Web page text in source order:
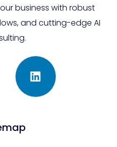
business with robust
and cutting-edge AI